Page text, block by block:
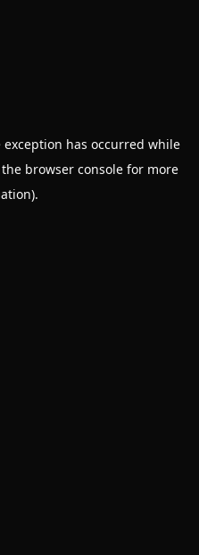
exception has occurred while
browser consolefor more